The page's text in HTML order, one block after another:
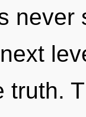
never
truth.